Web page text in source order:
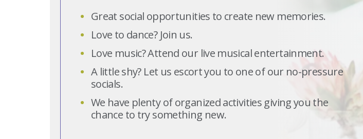
Great social opportunities to create new memories.
Love to dance? Join us.
Love music? Attend our live musical entertainment.
A little shy? Let us escort you to one of our no-pressure
socials.
We have plenty of organized activities giving you the
chance to try something new.